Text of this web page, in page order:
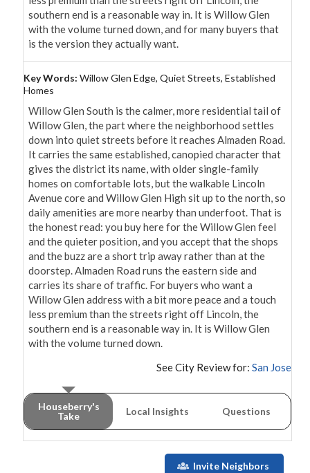
southern end is a reasonable way in. It is Willow Glen
with the volume turned down, and for many buyers that
is the version they actually want.
Key Words: Willow Glen Edge, Quiet Streets, Established
Homes
Willow Glen South is the calmer, more residential tail of
Willow Glen, the part where the neighborhood settles
down into quiet streets before it reaches Almaden Road.
It carries the same established, canopied character that
gives the district its name, with older single-family
homes on comfortable lots, but the walkable Lincoln
Avenue core and Willow Glen High sit up to the north, so
daily amenities are more nearby than underfoot. That is
the honest read: you buy here for the Willow Glen feel
and the quieter position, and you accept that the shops
and the buzz are a short trip away rather than at the
doorstep. Almaden Road runs the eastern side and
carries its share of traffic. For buyers who want a
Willow Glen address with a bit more peace and a touch
less premium than the streets right off Lincoln, the
southern end is a reasonable way in. It is Willow Glen
with the volume turned down.
See City Review for: San Jose
Houseberry's
Take
Local Insights Questions
Invite Neighbors